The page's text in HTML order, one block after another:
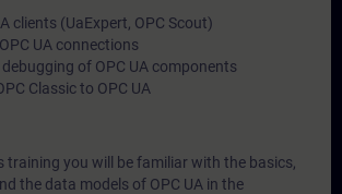
clients (UaExpert, OPC Scout)
UA connections
of OPC UA components
Classic to OPC UA
training you will be familiar with the basics,
the data models of OPC UA in the